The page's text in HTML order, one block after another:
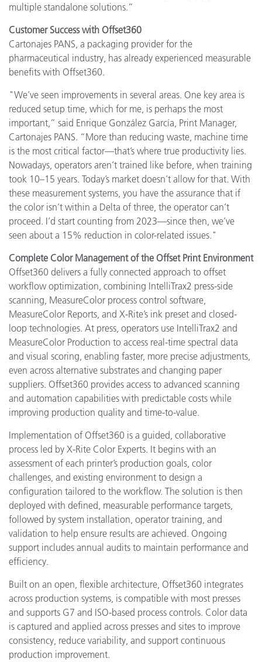
multiple standalone solutions.”
Customer Success with Offset360
Cartonajes PANS, a packaging provider for the
pharmaceutical industry, has already experienced measurable
benefits with Offset360.
"We’ve seen improvements in several areas. One key area is
reduced setup time, which for me, is perhaps the most
important,” said Enrique González García, Print Manager,
Cartonajes PANS. “More than reducing waste, machine time
is the most critical factor—that’s where true productivity lies.
Nowadays, operators aren’t trained like before, when training
took 10–15 years. Today’s market doesn’t allow for that. With
these measurement systems, you have the assurance that if
the color isn’t within a Delta of three, the operator can’t
proceed. I’d start counting from 2023—since then, we’ve
seen about a 15% reduction in color-related issues."
Complete Color Management of the Offset Print Environment
Offset360 delivers a fully connected approach to offset
workflow optimization, combining IntelliTrax2 press-side
scanning, MeasureColor process control software,
MeasureColor Reports, and X-Rite’s ink preset and closed-
loop technologies. At press, operators use IntelliTrax2 and
MeasureColor Production to access real-time spectral data
and visual scoring, enabling faster, more precise adjustments,
even across alternative substrates and changing paper
suppliers. Offset360 provides access to advanced scanning
and automation capabilities with predictable costs while
improving production quality and time-to-value.
Implementation of Offset360 is a guided, collaborative
process led by X-Rite Color Experts. It begins with an
assessment of each printer’s production goals, color
challenges, and existing environment to design a
configuration tailored to the workflow. The solution is then
deployed with defined, measurable performance targets,
followed by system installation, operator training, and
validation to help ensure results are achieved. Ongoing
support includes annual audits to maintain performance and
efficiency.
Built on an open, flexible architecture, Offset360 integrates
across production systems, is compatible with most presses
and supports G7 and ISO-based process controls. Color data
is captured and applied across presses and sites to improve
consistency, reduce variability, and support continuous
production improvement.